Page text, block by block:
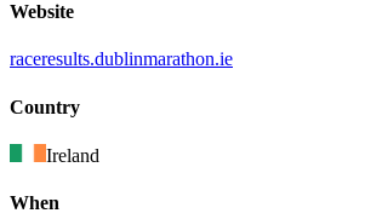
Website
raceresults.dublinmarathon.ie
Country
Ireland
When